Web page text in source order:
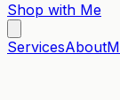
Shop with Me
ServicesAbout